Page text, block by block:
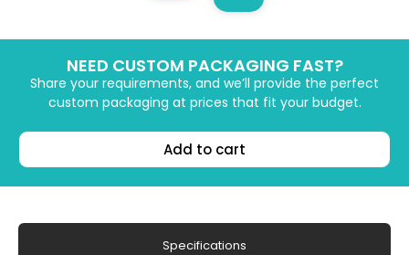
NEED CUSTOM PACKAGING FAST?
Share your requirements, and we’ll provide the perfect
custom packaging at prices that fit your budget.
Add to cart
Specifications